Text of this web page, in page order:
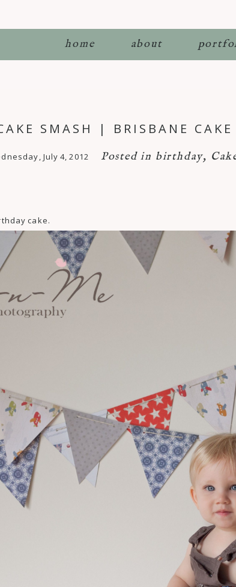
home about
SMASH | BRISBANE
July 4, 2012 Posted in birthday,
cake.